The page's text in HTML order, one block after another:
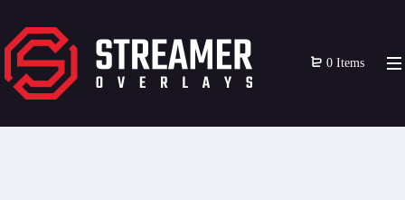
0 Items